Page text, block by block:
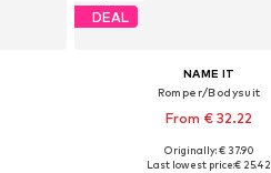
DEAL
NAME IT
Romper/Bodysuit
From € 32.22
Available in many sizes
Originally: € 37.90
Last lowest price:€ 25.42